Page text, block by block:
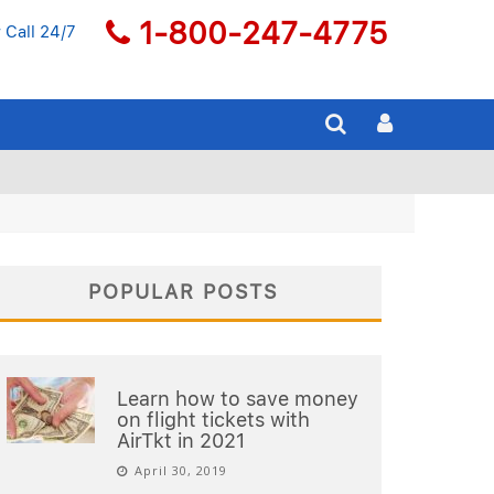
Call 24/7 1-800-247-4775
POPULAR POSTS
Learn how to save money
on flight tickets with
AirTkt in 2021
April 30, 2019